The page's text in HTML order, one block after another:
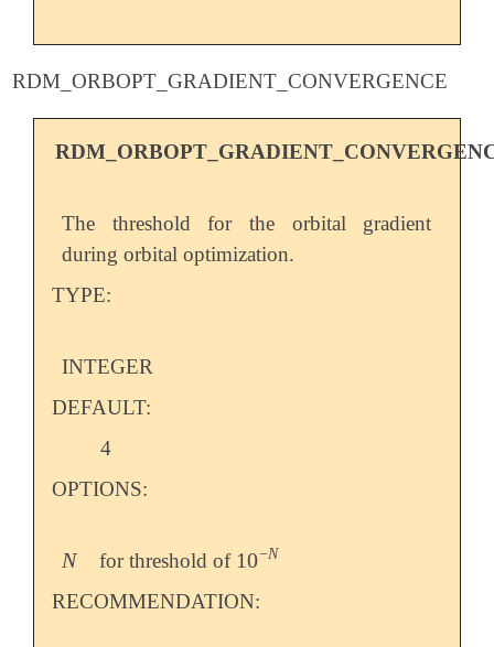
RDM_ORBOPT_GRADIENT_CONVERGENCE
The threshold for the orbital gradient
during orbital optimization.
TYPE:
INTEGER
DEFAULT:
4
OPTIONS:
N
N for threshold of 10−N
10-N
RECOMMENDATION: